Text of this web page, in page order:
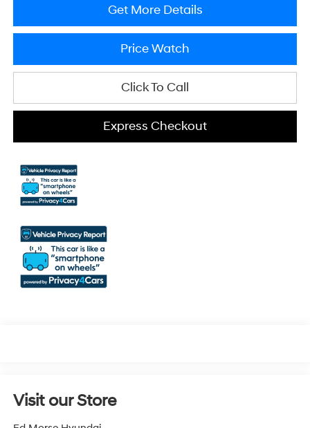
Get More Details
Price Watch
Click To Call
Express Checkout
Visit our Store